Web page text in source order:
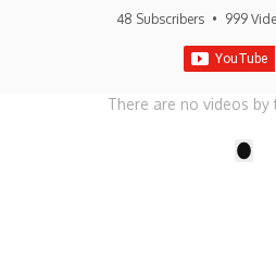
48 Subscribers • 999
There are no videos by